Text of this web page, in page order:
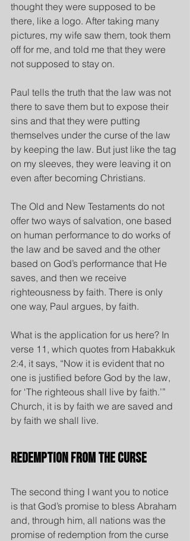
thought they were supposed to be
there, like a logo. After taking many
pictures, my wife saw them, took them
off for me, and told me that they were
not supposed to stay on.
Paul tells the truth that the law was not
there to save them but to expose their
sins and that they were putting
themselves under the curse of the law
by keeping the law. But just like the tag
on my sleeves, they were leaving it on
even after becoming Christians.
The Old and New Testaments do not
offer two ways of salvation, one based
on human performance to do works of
the law and be saved and the other
based on God’s performance that He
saves, and then we receive
righteousness by faith. There is only
one way, Paul argues, by faith.
What is the application for us here? In
verse 11, which quotes from Habakkuk
2:4, it says, “Now it is evident that no
one is justified before God by the law,
for ‘The righteous shall live by faith.’”
Church, it is by faith we are saved and
by faith we shall live.
Redemption from the Curse
The second thing I want you to notice
is that God’s promise to bless Abraham
and, through him, all nations was the
promise of redemption from the curse